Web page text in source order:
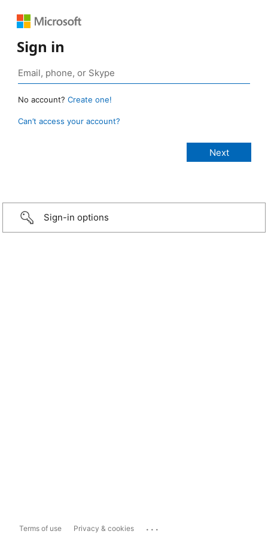
Sign in
No account? Create one!
Can’t access your account?
Sign-in options
Terms of use Privacy & cookies ...